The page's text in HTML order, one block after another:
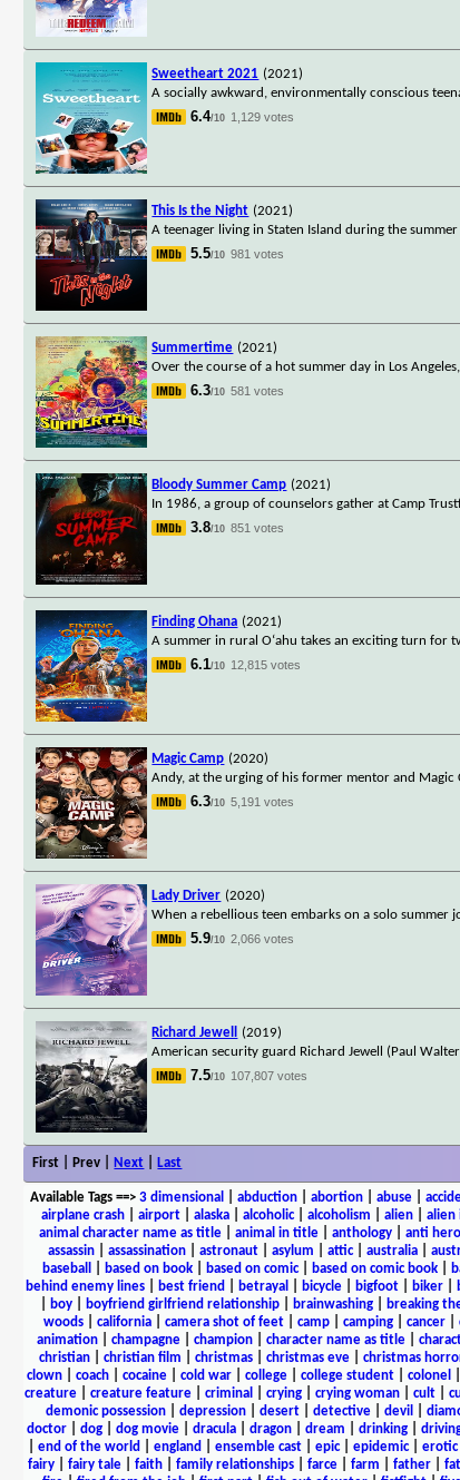
Sweetheart 2021 (2021)
A socially awkward, environmentally conscious
6.4/10 1,129 votes
This Is the Night (2021)
A teenager living in Staten Island during the
5.5/10 981 votes
Summertime (2021)
Over the course of a hot summer day in Los
6.3/10 581 votes
Bloody Summer Camp (2021)
In 1986, a group of counselors gather at Camp
3.8/10 851 votes
Finding Ohana (2021)
A summer in rural O‘ahu takes an exciting turn for
6.1/10 12,815 votes
Magic Camp (2020)
Andy, at the urging of his former mentor and
6.3/10 5,191 votes
Lady Driver (2020)
When a rebellious teen embarks on a solo
5.9/10 2,066 votes
Richard Jewell
(2019)
American security guard Richard Jewell (Paul
7.5/10 107,807 votes
First | Prev | Next Last
Available Tags==> 3 dimensional abduction| abortion| abuse|
airplane crash
airport alaska alcoholic| alcoholism alien alien
animal character name as title| animal in title| anthology| anti hero
assassin
assassination astronaut asylum attic| australia
baseball
based on book based on comic| based on comic book
behind enemy lines| best friend betrayal bicycle| bigfoot| biker|
boy| boyfriend girlfriend relationship| brainwashing| breaking
woods
california camera shot of feet camp camping cancer
animation
champagne champion character name as title
christian| christian film christmas| christmas eve| christmas
clown| coach| cocaine| cold war| college| college student| colonel
creature
creature feature criminal crying crying woman cult
demonic possession| depression| desert| detective| devil
doctor| dog| dog movie| dracula| dragon| dream drinking|
end of the world england ensemble cast| epic| epidemic|
fairy| fairy tale| faith| family relationships| farce| farm father|